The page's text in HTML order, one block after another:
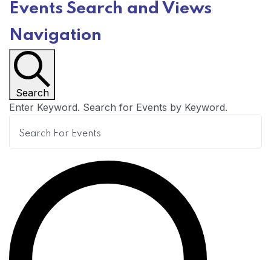
E
v
e
n
t
Events Search and Views
Navigation
Search
Enter Keyword. Search for Events by Keyword.